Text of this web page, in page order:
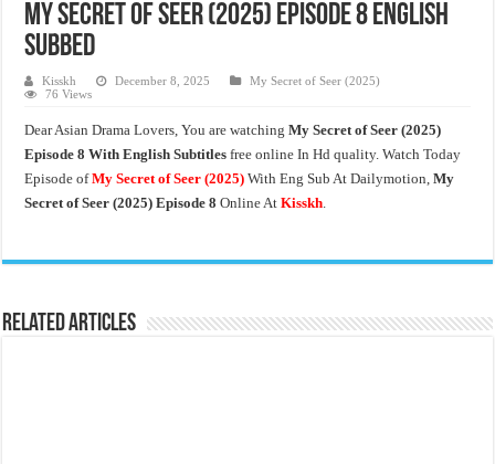
My Secret of Seer (2025) Episode 8 English
Subbed
Kisskh December 8, 2025
My Secret of Seer (2025)
76 Views
Dear Asian Drama Lovers, You are watchingMy Secret of Seer (2025)
Episode 8 With English Subtitles free online In Hd quality. Watch Today
Episode ofMy Secret of Seer (2025) With Eng Sub At Dailymotion,My
Secret of Seer (2025) Episode 8 Online AtKisskh.
Related Articles